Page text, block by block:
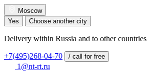
Moscow
Yes
Choose another city
Delivery within Russia and to other countries
+7(495)268-04-70 / call for free
1@nt-rt.ru